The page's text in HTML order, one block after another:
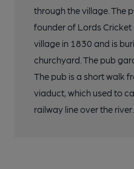
through the village. The
founder of Lords Cricket
village in 1830 and is
churchyard. The pub
The pub is a short walk
viaduct, which used to
railway line over the river.